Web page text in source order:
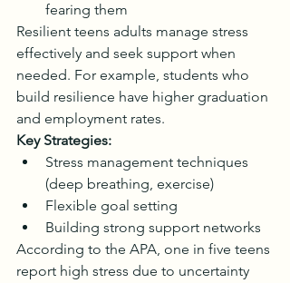
fearing them
Resilient teens adults manage stress
effectively and seek support when
needed. For example, students who
build resilience have higher graduation
and employment rates.
Key Strategies:
Stress management techniques
(deep breathing, exercise)
Flexible goal setting
Building strong support networks
According to the APA, one in five teens
report high stress due to uncertainty